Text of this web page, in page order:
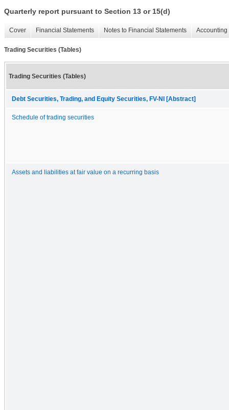
Quarterly report pursuant to Section 13 or 15(d)
Cover Financial Statements Notes to Financial Statements
Trading Securities (Tables)
Trading Securities (Tables)
Debt Securities, Trading, and Equity Securities, FV-NI [Abstract]
Schedule of trading securities
Assets and liabilities at fair value on a recurring basis